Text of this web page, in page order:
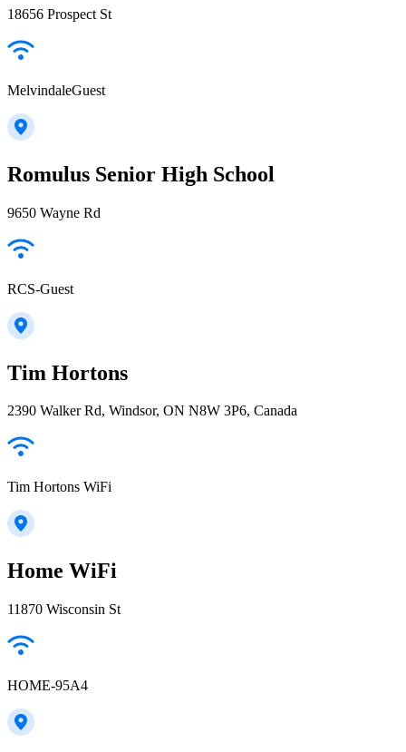
18656 Prospect St
MelvindaleGuest
Romulus Senior High School
9650 Wayne Rd
RCS-Guest
Tim Hortons
2390 Walker Rd, Windsor, ON N8W 3P6, Canada
Tim Hortons WiFi
Home WiFi
11870 Wisconsin St
HOME-95A4